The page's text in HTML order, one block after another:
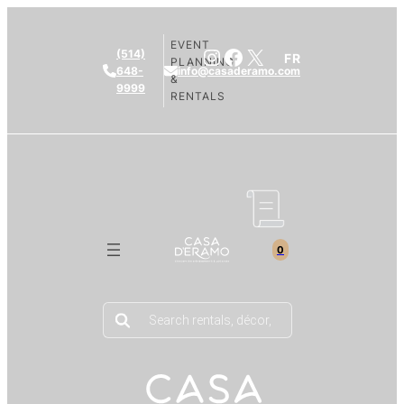
(514)
648-
9999
info@casaderamo.com
EVENT
PLANNING
&
RENTALS
Instagram
Facebook
X FR
0
Products
search